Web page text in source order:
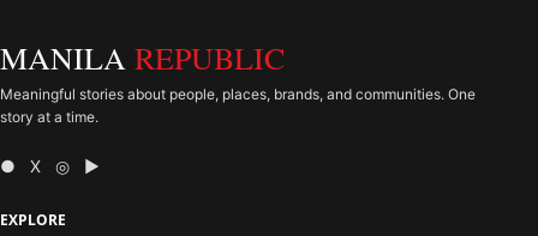
MANILA REPUBLIC
Meaningful stories about people, places, brands, and communities. One
story at a time.
● X ◎ ▶
EXPLORE